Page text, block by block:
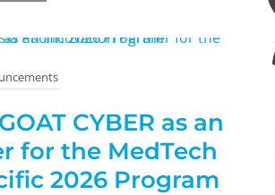
CYBER as an
for the MedTech
2026 Program